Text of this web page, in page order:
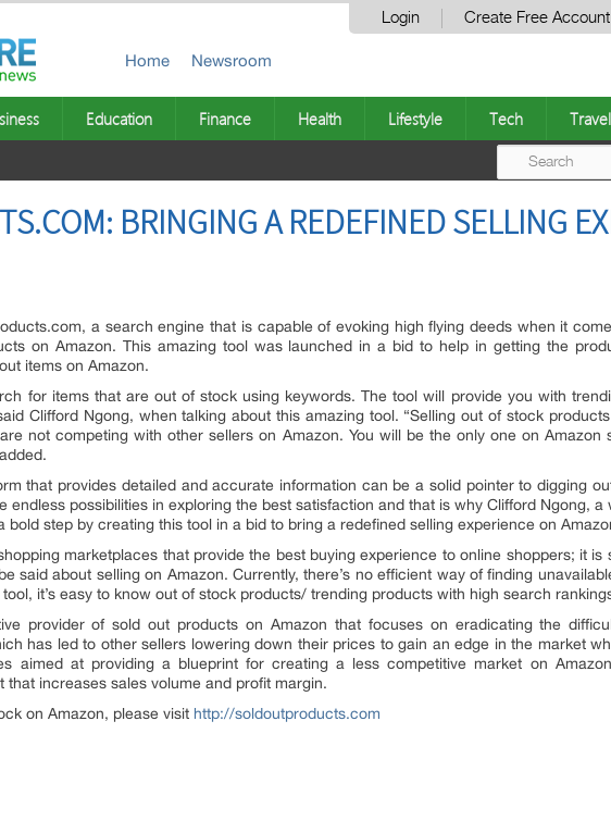
Login Create Free Account
Home Newsroom
Education Finance Health Lifestyle Tech Travel
BRINGING A REDEFINED SELLING
a search engine that is capable of evoking high flying deeds when it
on Amazon. This amazing tool was launched in a bid to help in getting the
items on Amazon.
for items that are out of stock using keywords. The tool will provide you with
Clifford Ngong, when talking about this amazing tool. “Selling out of stock
not competing with other sellers on Amazon. You will be the only one on Amazon
that provides detailed and accurate information can be a solid pointer to digging
endless possibilities in exploring the best satisfaction and that is why Clifford Ngong, a
bold step by creating this tool in a bid to bring a redefined selling experience on
marketplaces that provide the best buying experience to online shoppers; it is
said about selling on Amazon. Currently, there’s no efficient way of finding
it’s easy to know out of stock products/ trending products with high search
provider of sold out products on Amazon that focuses on eradicating the
has led to other sellers lowering down their prices to gain an edge in the market
aimed at providing a blueprint for creating a less competitive market on
increases sales volume and profit margin.
on Amazon, please visit http://soldoutproducts.com